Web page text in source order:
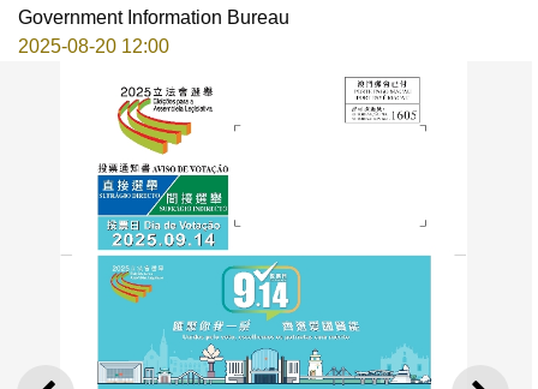
Government Information Bureau
2025-08-20 12:00